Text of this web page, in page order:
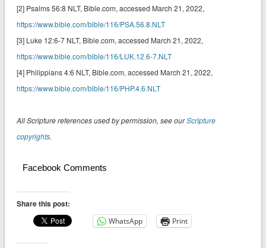
[2] Psalms 56:8 NLT‬‬‬‬‬‬, Bible.com, accessed March 21, 2022,
https://www.bible.com/bible/116/PSA.56.8.NLT
[3] Luke 12:6-7 NLT‬‬‬‬‬‬, Bible.com, accessed March 21, 2022,
https://www.bible.com/bible/116/LUK.12.6-7.NLT
[4] Philippians 4:6 NLT‬, Bible.com, accessed March 21, 2022,
https://www.bible.com/bible/116/PHP.4.6.NLT
All Scripture references used by permission, see ourScripture
copyrights.
Facebook Comments
Share this post:
WhatsApp Print